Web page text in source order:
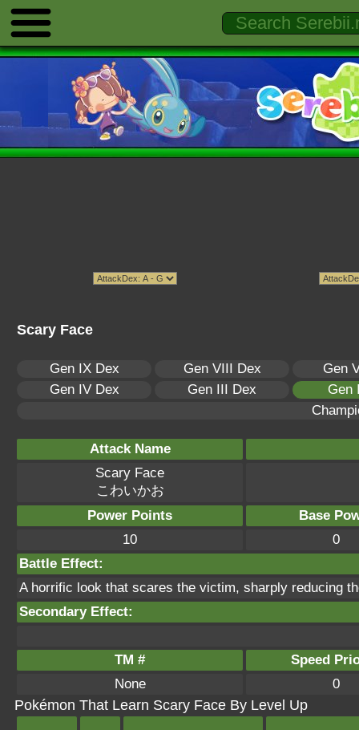
Scary Face
Gen IX Dex Gen VIII Dex
Gen
Gen IV Dex
Gen III Dex
Gen
Attack Name
Scary Face
こわいかお
Power Points
Base
10
0
Battle Effect:
A horrific look that scares the victim, sharply reducing
Secondary Effect:
TM #
Speed
None
0
Pokémon That Learn Scary Face By Level Up